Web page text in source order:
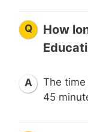
Q
How
A
The
45